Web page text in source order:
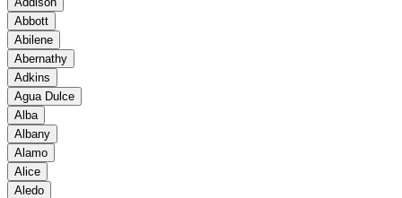
Abbott
Abilene
Abernathy
Adkins
Agua Dulce
Alba
Albany
Alamo
Alice
Aledo